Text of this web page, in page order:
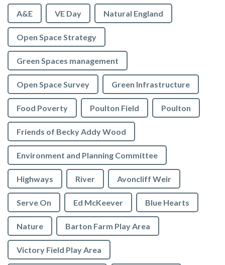
A&E VE Day Natural England
Open Space Strategy
Green Spaces management
Open Space Survey Green Infrastructure
Food Poverty Poulton Field Poulton
Friends of Becky Addy Wood
Environment and Planning Committee
Highways River Avoncliff Weir
Serve On Ed McKeever Blue Hearts
Nature Barton Farm Play Area
Victory Field Play Area